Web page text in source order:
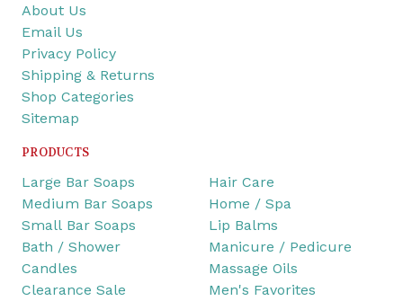
About Us
Email Us
Privacy Policy
Shipping & Returns
Shop Categories
Sitemap
PRODUCTS
Large Bar Soaps
Medium Bar Soaps
Small Bar Soaps
Bath / Shower
Candles
Clearance Sale
Hair Care
Home / Spa
Lip Balms
Manicure / Pedicure
Massage Oils
Men's Favorites